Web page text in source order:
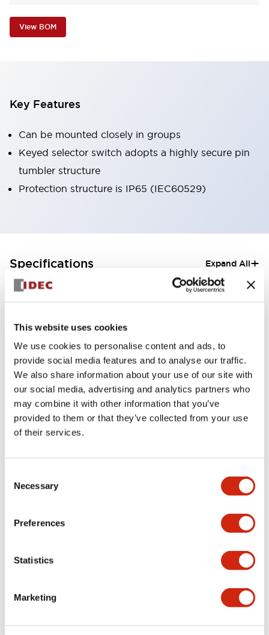
This website uses cookies
We use cookies to personalise content and ads, to
provide social media features and to analyse our traffic.
We also share information about your use of our site with
our social media, advertising and analytics partners who
may combine it with other information that you’ve
provided to them or that they’ve collected from your use
of their services.
Selection
Necessary
Preferences
Statistics
Marketing
View BOM
Key Features
Can be mounted closely in groups
Keyed selector switch adopts a highly secure pin
tumbler structure
Protection structure is IP65 (IEC60529)
Specifications Expand All+
Aesthetic Specifications
Electrical Specifications (rated illuminated
Environmental Specifications
Mechanical Specifications
Mounting and Installation Specifications
LW Flush Catalog
09/04/2025